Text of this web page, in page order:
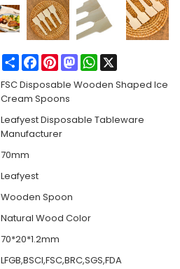
ShareFacebook
PinterestMastodonWhatsApp
FSC Disposable Wooden Shaped Ice
Cream Spoons
Leafyest Disposable Tableware
Manufacturer
70mm
Leafyest
Wooden Spoon
Natural Wood Color
70*20*1.2mm
LFGB,BSCI,FSC,BRC,SGS,FDA